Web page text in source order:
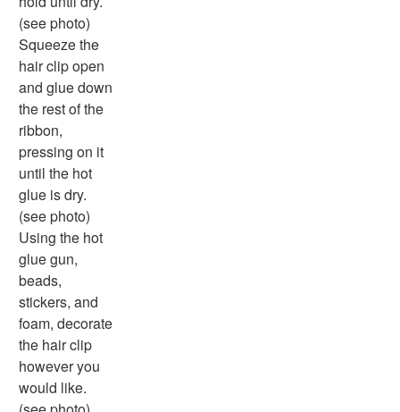
(see photo)
Squeeze the
hair clip open
and glue down
the rest of the
ribbon,
pressing on it
until the hot
glue is dry.
(see photo)
Using the hot
glue gun,
beads,
stickers, and
foam, decorate
the hair clip
however you
would like.